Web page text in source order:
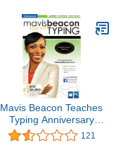
Mavis Beacon Teaches
Typing Anniversary
Edition [PC Download]
121